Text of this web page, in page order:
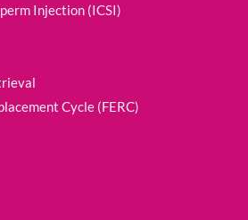
Injection (ICSI)
Cycle (FERC)